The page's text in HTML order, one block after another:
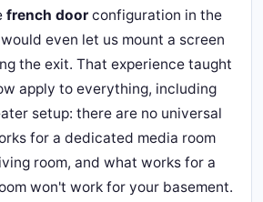
french door configuration in the
even let us mount a screen
the exit. That experience taught
apply to everything, including
setup: there are no universal
for a dedicated media room
room, and what works for a
won't work for your basement.